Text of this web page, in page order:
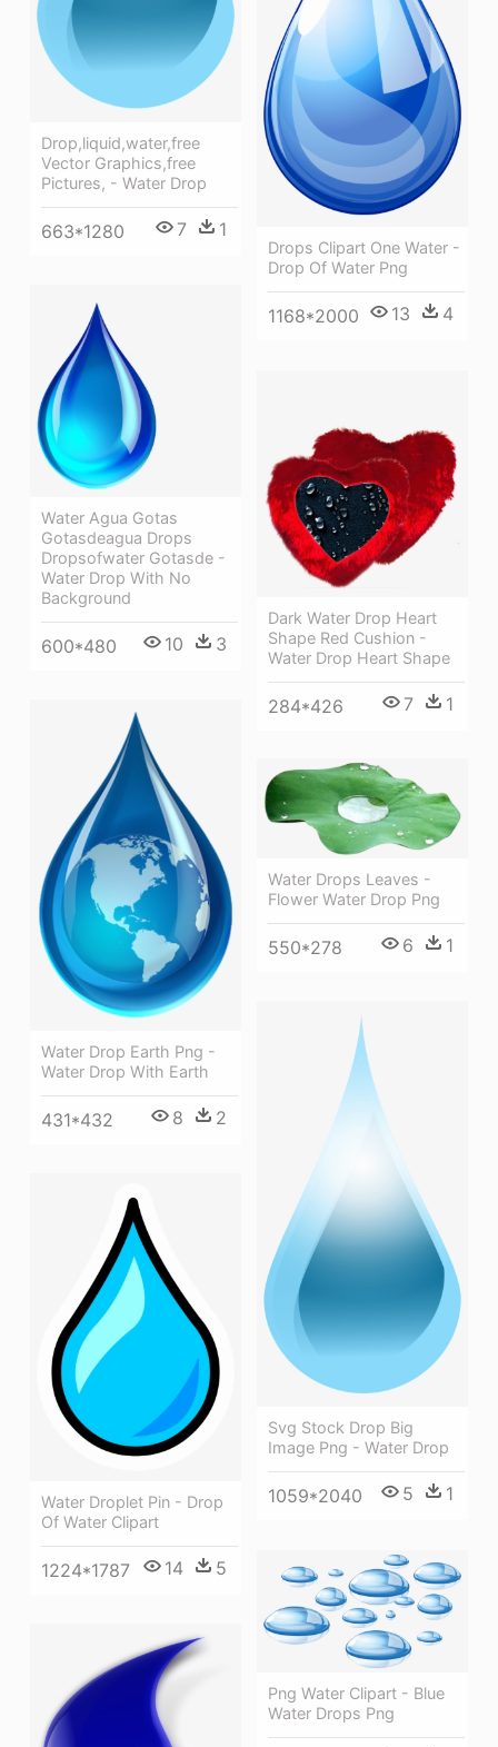
Drop,liquid,water,free
Vector Graphics,free
Pictures, - Water Drop
663*1280 7 1
Drops Clipart One Water -
Drop Of Water Png
1168*2000 13 4
Water Agua Gotas
Gotasdeagua Drops
Dropsofwater Gotasde -
Water Drop With No
Background
600*480 10 3
Dark Water Drop Heart
Shape Red Cushion -
Water Drop Heart Shape
284*426 7 1
Water Drop Earth Png -
Water Drop With Earth
431*432 8 2
Water Drops Leaves -
Flower Water Drop Png
550*278 6 1
Svg Stock Drop Big
Image Png - Water Drop
1059*2040 5 1
Water Droplet Pin - Drop
Of Water Clipart
1224*1787 14 5
Png Water Clipart - Blue
Water Drops Png